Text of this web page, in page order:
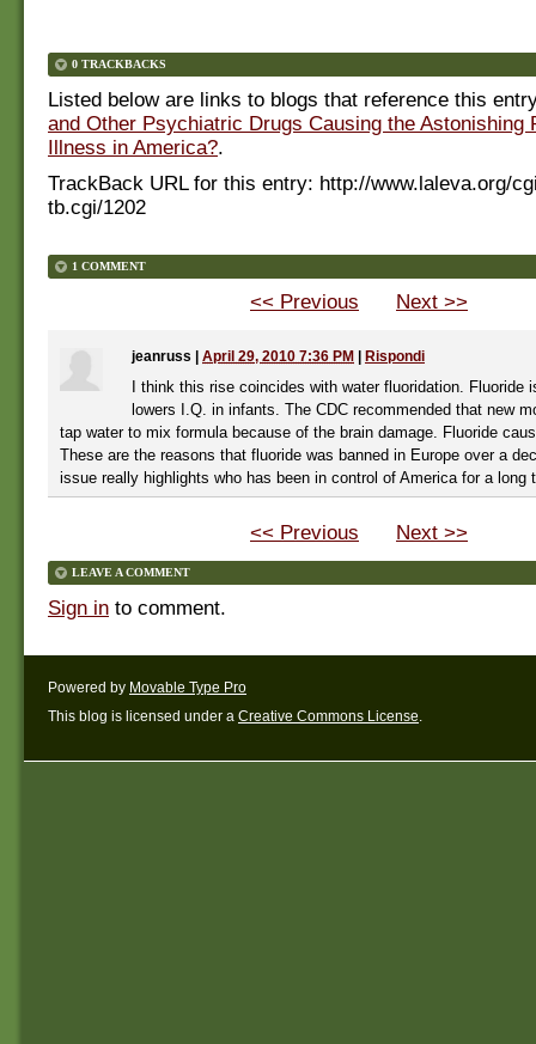
0 TRACKBACKS
Listed below are links to blogs that reference this
and Other Psychiatric Drugs Causing the Astonishing
Illness in America?.
TrackBack URL for this entry: http://www.laleva.org/
tb.cgi/1202
1 COMMENT
<< Previous Next >>
jeanruss April 29, 2010 7:36 PM Rispondi
I think this rise coincides with water fluoridation. Fluoride
lowers I.Q. in infants. The CDC recommended that new
tap water to mix formula because of the brain damage. Fluoride
These are the reasons that fluoride was banned in Europe over a
issue really highlights who has been in control of America for a long
<< Previous Next >>
LEAVE A COMMENT
Sign in to comment.
Powered by Movable Type Pro
This blog is licensed under a Creative Commons License.